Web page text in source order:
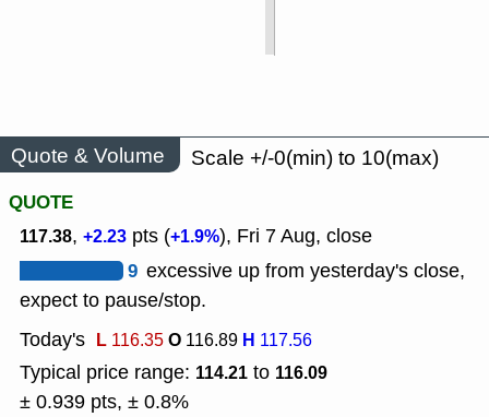
Quote & Volume
Scale +/-0(min) to 10(max)
QUOTE
117.38, +2.23 pts (+1.9%), Fri 7 Aug, close
9 excessive up from yesterday's close,
expect to pause/stop.
Today's L 116.35O 116.89 H 117.56
Typical price range: 114.21 to 116.09
± 0.939 pts, ± 0.8%